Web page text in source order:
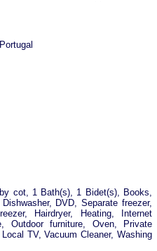
cot, 1 Bath(s), 1 Bidet(s), Books,
DVD, Separate freezer,
Hairdryer, Heating, Internet
Outdoor furniture, Oven, Private
TV, Vacuum Cleaner, Washing